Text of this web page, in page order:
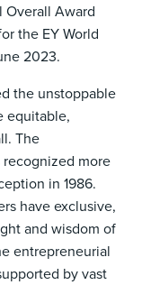
Overall Award
the EY World
2023.
the unstoppable
equitable,
The
recognized more
in 1986.
have exclusive,
and wisdom of
entrepreneurial
by vast